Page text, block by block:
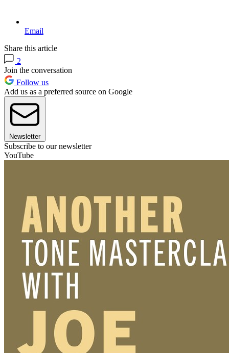
Email
Share this article
2
Join the conversation
Follow us
Add us as a preferred source on Google
Newsletter
Subscribe to our newsletter
YouTube